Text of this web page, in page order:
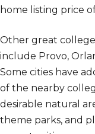
home listing price
Other great
include Provo,
Some cities have
of the nearby
desirable natural
theme parks, and